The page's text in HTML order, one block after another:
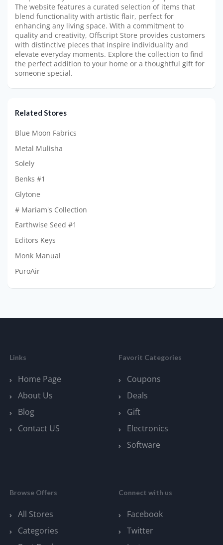
The website features a curated selection of items that
blend functionality with artistic flair, perfect for
enhancing any living space. With a commitment to
quality and creativity, Offscript Store provides customers
with distinctive pieces that inspire individuality and
elevate everyday moments. Explore the collection to find
the perfect addition to your home or a thoughtful gift for
someone special.
Related Stores
Blue Moon Fabrics
Metal Mulisha
Solely
Benks #1
Glytone
# Mariam's Collection
Earthwise Seed #1
Editors Keys
Monk Manual
PuroAir
Links
Home Page
About Us
Blog
Contact US
Favorit Categories
Coupons
Deals
Gift
Electronics
Software
Browse Offers
All Stores
Categories
Connect with us
Facebook
Twitter